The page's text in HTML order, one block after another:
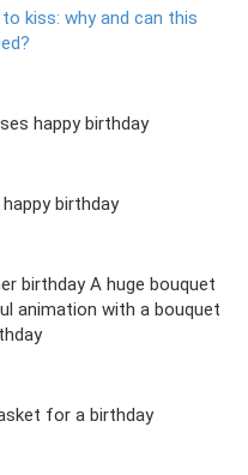
kiss: why and can this
happy birthday
birthday
birthday A huge bouquet
animation with a bouquet
for a birthday